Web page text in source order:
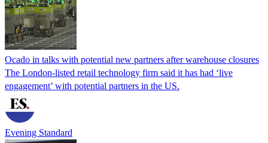
Ocado in talks with potential new partners after warehouse closures
The London-listed retail technology firm said it has had ‘live
engagement’ with potential partners in the US.
Evening Standard